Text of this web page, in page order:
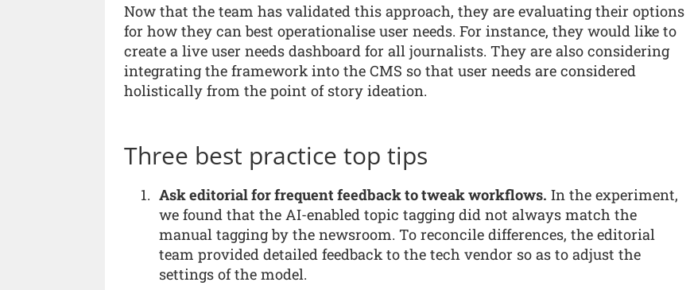
Now that the team has validated this approach, they are evaluating their options
for how they can best operationalise user needs. For instance, they would like to
create a live user needs dashboard for all journalists. They are also considering
integrating the framework into the CMS so that user needs are considered
holistically from the point of story ideation.
Three best practice top tips
Ask editorial for frequent feedback to tweak workflows. In the experiment,
we found that the AI-enabled topic tagging did not always match the
manual tagging by the newsroom. To reconcile differences, the editorial
team provided detailed feedback to the tech vendor so as to adjust the
settings of the model.